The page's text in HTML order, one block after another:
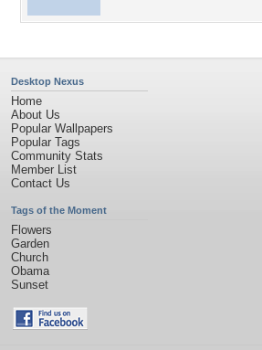
Desktop Nexus
Home
About Us
Popular Wallpapers
Popular Tags
Community Stats
Member List
Contact Us
Tags of the Moment
Flowers
Garden
Church
Obama
Sunset